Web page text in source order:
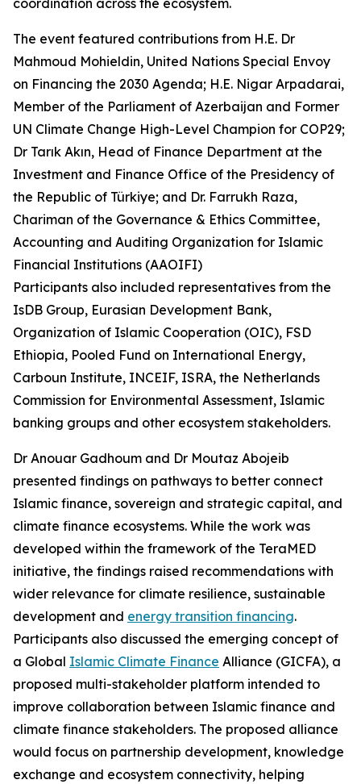
coordination across the ecosystem.
The event featured contributions from H.E. Dr
Mahmoud Mohieldin, United Nations Special Envoy
on Financing the 2030 Agenda; H.E. Nigar Arpadarai,
Member of the Parliament of Azerbaijan and Former
UN Climate Change High-Level Champion for COP29;
Dr Tarık Akın, Head of Finance Department at the
Investment and Finance Office of the Presidency of
the Republic of Türkiye; and Dr. Farrukh Raza,
Chariman of the Governance & Ethics Committee,
Accounting and Auditing Organization for Islamic
Financial Institutions (AAOIFI)
Participants also included representatives from the
IsDB Group, Eurasian Development Bank,
Organization of Islamic Cooperation (OIC), FSD
Ethiopia, Pooled Fund on International Energy,
Carboun Institute, INCEIF, ISRA, the Netherlands
Commission for Environmental Assessment, Islamic
banking groups and other ecosystem stakeholders.
Dr Anouar Gadhoum and Dr Moutaz Abojeib
presented findings on pathways to better connect
Islamic finance, sovereign and strategic capital, and
climate finance ecosystems. While the work was
developed within the framework of the TeraMED
initiative, the findings raised recommendations with
wider relevance for climate resilience, sustainable
development and energy transition financing.
Participants also discussed the emerging concept of
a Global Islamic Climate Finance Alliance (GICFA), a
proposed multi-stakeholder platform intended to
improve collaboration between Islamic finance and
climate finance stakeholders. The proposed alliance
would focus on partnership development, knowledge
exchange and ecosystem connectivity, helping